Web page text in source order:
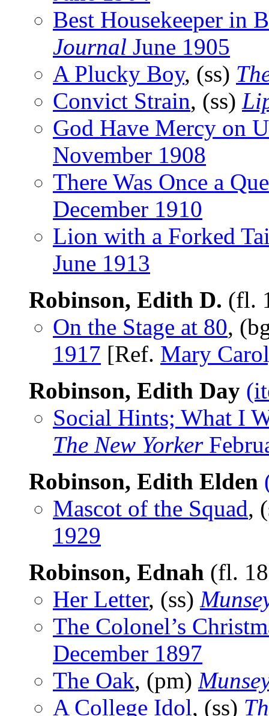
Best Housekeeper in
Journal June 1905
A Plucky Boy, (ss)
Convict Strain, (ss)
God Have Mercy on
November 1908
There Was Once a
December 1910
Lion with a Forked
June 1913
Robinson, Edith D. (fl.
On the Stage at 80,
1917 [Ref. Mary
Robinson, Edith Day
Social Hints; What I
The New Yorker
Robinson, Edith Elden
Mascot of the Squad,
1929
Robinson, Ednah (fl.
Her Letter, (ss)
The Colonel’s
December 1897
The Oak, (pm)
A College Idol, (ss)